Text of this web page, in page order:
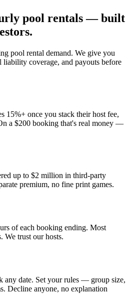
pool rentals — built
pool rental demand. We give you
coverage, and payouts before
15%+ once you stack their host fee,
a $200 booking that's real money —
up to $2 million in third-party
premium, no fine print games.
of each booking ending. Most
We trust our hosts.
any date. Set your rules — group size,
Decline anyone, no explanation